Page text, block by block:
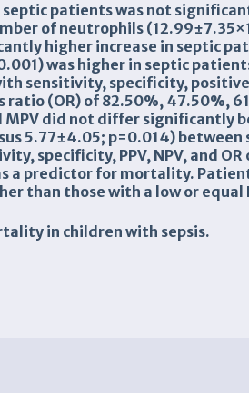
patients was not
of neutrophils
higher increase in septic
was higher in septic
sensitivity, specificity,
(OR) of 82.50%, 47.50%,
MPV did not differ significantly
5.77±4.05; p=0.014) between
, specificity, PPV, NPV, and OR
a predictor for mortality.
than those with a lowor equal
in children with sepsis.